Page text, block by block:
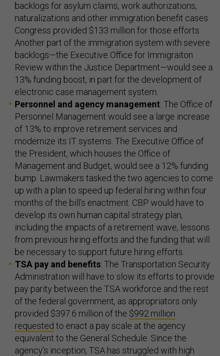
backlogs for asylum claims, work authorizations,
naturalizations and other immigration benefit cases.
Congress provided $133 million for those efforts.
Another part of the immigration system with severe
backlogs—the Executive Office for Immigraiton
Review within the Justice Department—would see a
13% funding boost, in part for the development of
electronic case management system.
Personnel and agency management: The Office of
Personnel Management would see a large increase
of 13% to improve retirement services and
modernize its IT systems. The Executive Office of
the President, which houses the Office of
Management and Budget, would see a 12% funding
bump. Lawmakers tasked the two agencies to come
up with a plan to speed up federal hiring within four
months of the bill’s enactment. CBP would have to
develop its own human capital strategy plan,
including the impacts of a retirement wave, lessons
from previous hiring efforts and the funding that will
be necessary to support future hiring efforts.
TSA pay and benefits: The Transportation Security
Administration will have to slow its efforts to provide
pay parity between the TSA workforce and the rest
of the federal government, as appropriators only
provided $397.6 million of the $992 million
requested to enact a pay scale at the agency
equivalent to the General Schedule. Since the
agency’s inception, TSA has struggled with high